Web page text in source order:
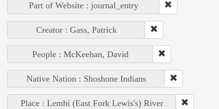
Part of Website : journal_entry
Creator : Gass, Patrick
People : McKeehan, David
Native Nation : Shoshone Indians
Place : Lemhi (East Fork Lewis's) River